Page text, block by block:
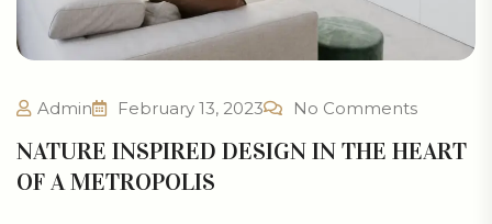
Admin February 13, 2023 No Comments
NATURE INSPIRED DESIGN IN THE HEART
OF A METROPOLIS